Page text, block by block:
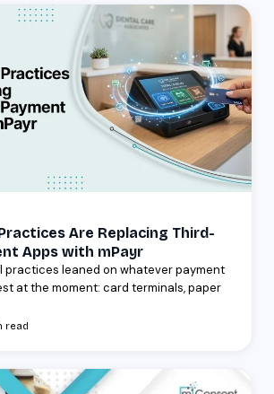
Are Replacing Third-
Apps with mPayr
practices leaned on whatever payment
at the moment: card terminals, paper
read